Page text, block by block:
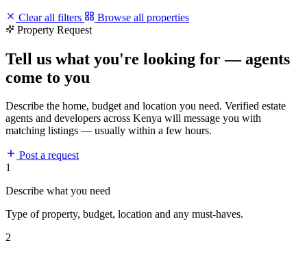
Clear all filters
Browse all properties
Property Request
Tell us what you're looking for — agents
come to you
Describe the home, budget and location you need. Verified estate
agents and developers across Kenya will message you with
matching listings — usually within a few hours.
Post a request
1
Describe what you need
Type of property, budget, location and any must-haves.
2